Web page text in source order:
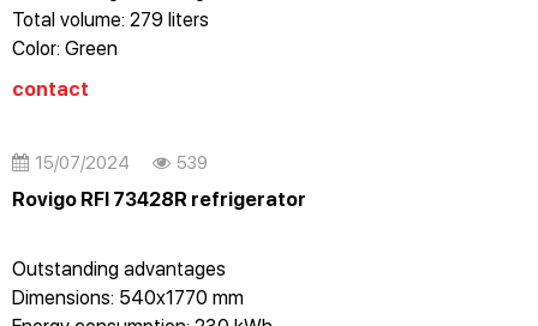
Total volume: 279 liters
Color: Green
Energy level: A++
Stainless steel case
Electronic control with LED display
contact
15/07/2024 539
Rovigo RFI 73428R refrigerator
Outstanding advantages
Dimensions: 540x1770 mm